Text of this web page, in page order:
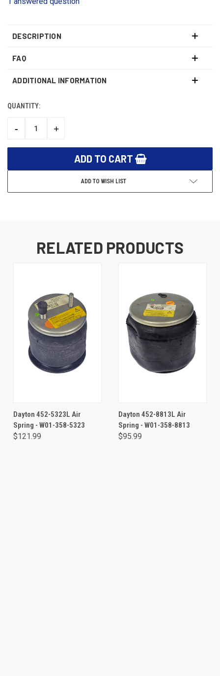
DESCRIPTION
FAQ
ADDITIONAL INFORMATION
CURRENT
QUANTITY:
DECREASE
-
INCREASE
+
ADD TO WISH LIST
RELATED PRODUCTS
Dayton 452-5323L Air
Spring - W01-358-5323
$121.99
Dayton 452-8813L Air
Spring - W01-358-8813
$95.99